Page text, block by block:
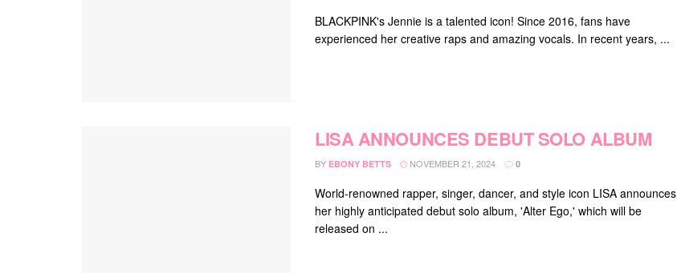
BLACKPINK's Jennie is a talented icon! Since 2016, fans have
experienced her creative raps and amazing vocals. In recent years, ...
LISA ANNOUNCES DEBUT SOLO ALBUM
BY EBONY BETTS NOVEMBER 21, 2024 0
World-renowned rapper, singer, dancer, and style icon LISA announces
her highly anticipated debut solo album, 'Alter Ego,' which will be
released on ...